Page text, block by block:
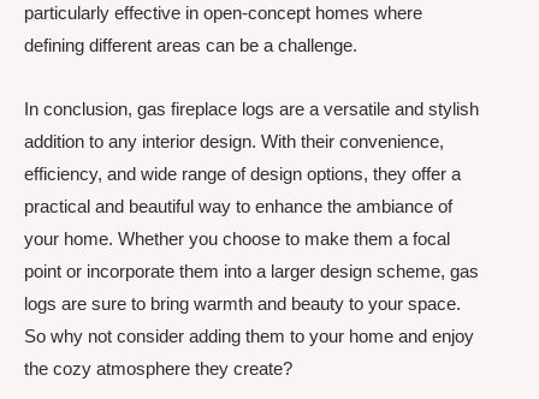
particularly effective in open-concept homes where
defining different areas can be a challenge.
In conclusion, gas fireplace logs are a versatile and stylish
addition to any interior design. With their convenience,
efficiency, and wide range of design options, they offer a
practical and beautiful way to enhance the ambiance of
your home. Whether you choose to make them a focal
point or incorporate them into a larger design scheme, gas
logs are sure to bring warmth and beauty to your space.
So why not consider adding them to your home and enjoy
the cozy atmosphere they create?